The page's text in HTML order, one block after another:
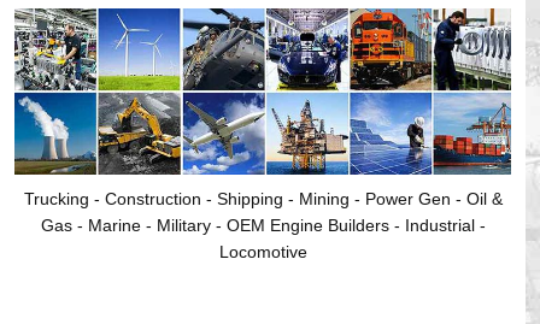
Trucking - Construction - Shipping - Mining - Power Gen - Oil &
Gas - Marine - Military - OEM Engine Builders - Industrial -
Locomotive